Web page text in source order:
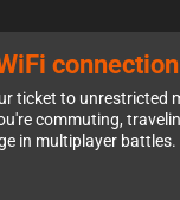
ticket to
commuting,
in multiplayer battles.